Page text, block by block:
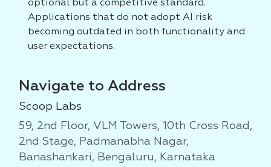
optional but a competitive standard.
Applications that do not adopt AI risk
becoming outdated in both functionality and
user expectations.
Navigate to Address
Scoop Labs
59, 2nd Floor, VLM Towers, 10th Cross Road,
2nd Stage, Padmanabha Nagar,
Banashankari, Bengaluru, Karnataka